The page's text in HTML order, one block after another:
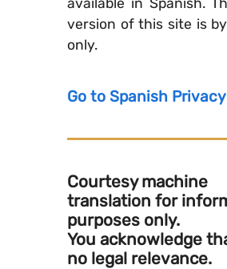
available in Spanish.
version of this site is
only.
Go to Spanish
Courtesy machine
translation for
purposes only.
You acknowledge
no legal relevance.